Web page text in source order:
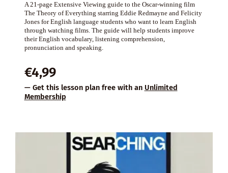
A 21-page Extensive Viewing guide to the Oscar-winning film
The Theory of Everything starring Eddie Redmayne and Felicity
Jones for English language students who want to learn English
through watching films. The guide will help students improve
their English vocabulary, listening comprehension,
pronunciation and speaking.
€4,99
— Get this lesson plan free with an Unlimited
Membership